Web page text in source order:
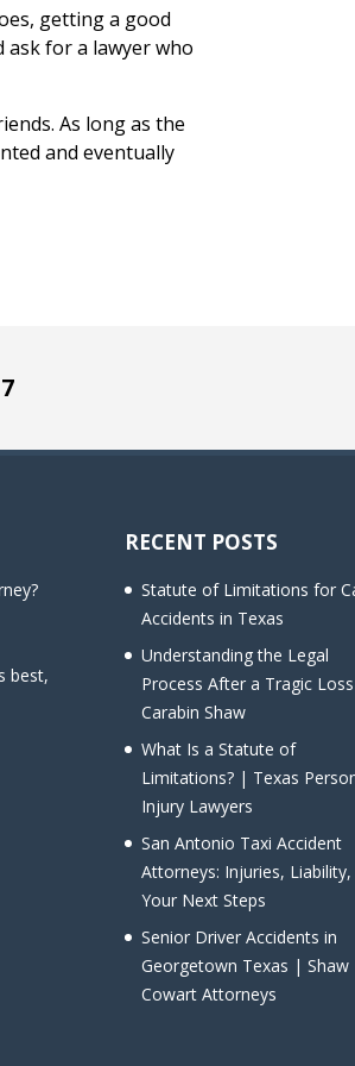
getting a good
ask for a lawyer who
As long as the
and eventually
best,
RECENT POSTS
Statute of Limitations for
Accidents in Texas
Understanding the Legal
Process After a Tragic
Carabin Shaw
What Is a Statute of
Limitations? | Texas
Injury Lawyers
San Antonio Taxi Accident
Attorneys: Injuries, Liability,
Your Next Steps
Senior Driver Accidents in
Georgetown Texas | Shaw
Cowart Attorneys